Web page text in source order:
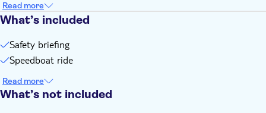
Read more
What’s included
Safety briefing
Speedboat ride
Read more
What’s not included